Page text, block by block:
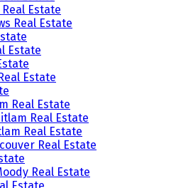
Estate
Real Estate
Estate
Estate
Real Estate
Real Estate
Real Estate
Real Estate
Real Estate